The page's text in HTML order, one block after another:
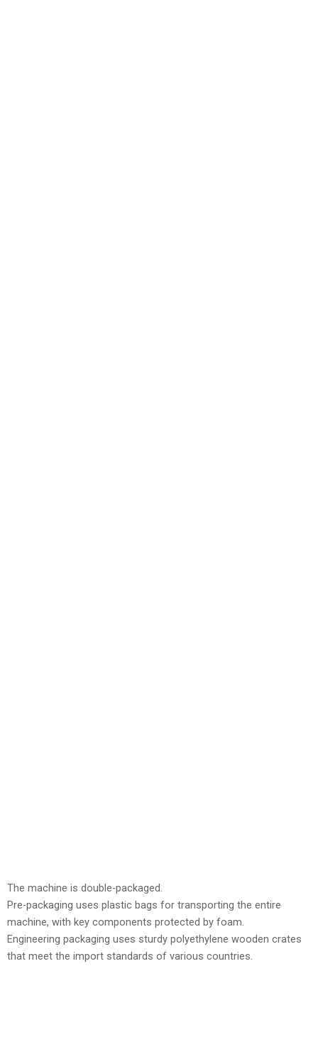
The machine is double-packaged.
Pre-packaging uses plastic bags for transporting the entire
machine, with key components protected by foam.
Engineering packaging uses sturdy polyethylene wooden crates
that meet the import standards of various countries.